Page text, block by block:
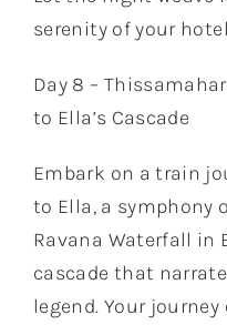
serenity of your
Day 8 –
to Ella’s Cascade
Embark on a train
to Ella, a symphony
Ravana Waterfall in
cascade that
legend. Your